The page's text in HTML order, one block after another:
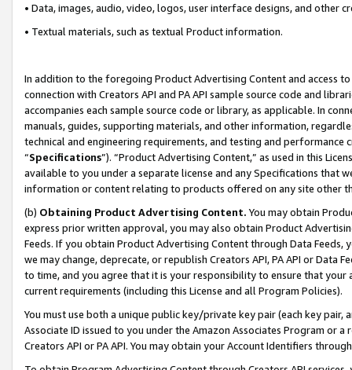
• Data, images, audio, video, logos, user interface designs, and other
• Textual materials, such as textual Product information.
In addition to the foregoing Product Advertising Content and access
connection with Creators API and PA API sample source code and
accompanies each sample source code or library, as applicable. In
manuals, guides, supporting materials, and other information,
technical and engineering requirements, and testing and
“Specifications”). “Product Advertising Content,” as used in this
available to you under a separate license and any Specifications that
information or content relating to products offered on any site other
(b) Obtaining Product Advertising Content. You may obtain
express prior written approval, you may also obtain Product
Feeds. If you obtain Product Advertising Content through Data Feeds,
we may change, deprecate, or republish Creators API, PA API or Data
to time, and you agree that it is your responsibility to ensure that your
current requirements (including this License and all Program Policies).
You must use both a unique public key/private key pair (each key pair,
Associate ID issued to you under the Amazon Associates Program or
Creators API or PA API. You may obtain your Account Identifiers